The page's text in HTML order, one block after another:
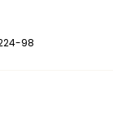
98